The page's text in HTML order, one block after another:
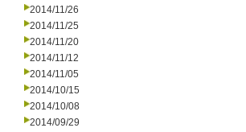
2014/11/26
2014/11/25
2014/11/20
2014/11/12
2014/11/05
2014/10/15
2014/10/08
2014/09/29